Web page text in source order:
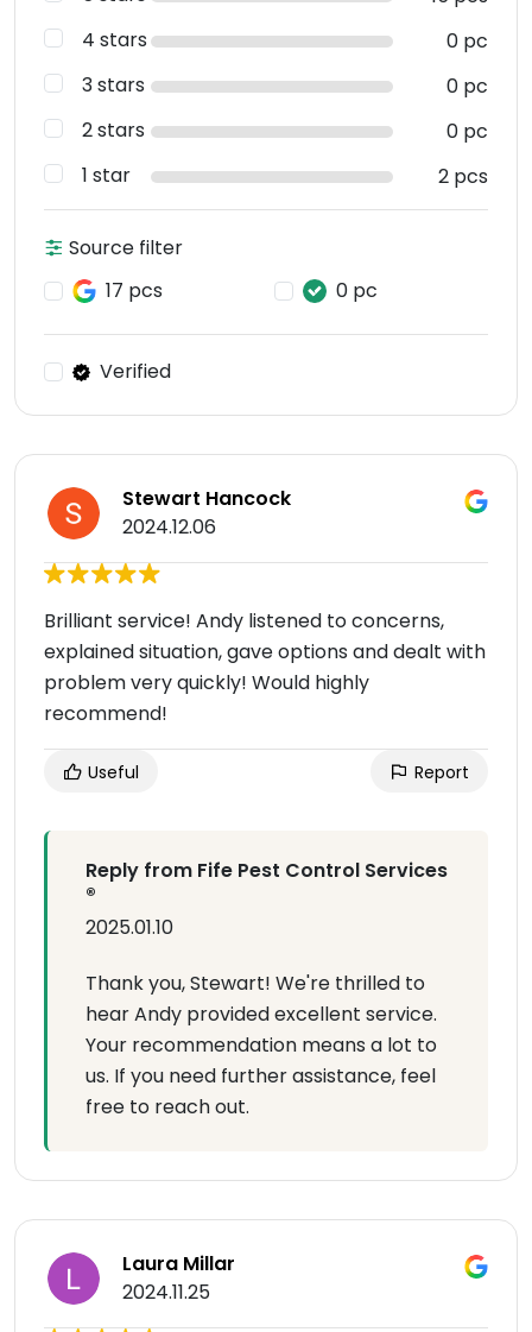
4 stars
0 pc
3 stars
0 pc
2 stars
0 pc
1 star
2 pcs
Source filter
17 pcs
0 pc
Verified
Stewart Hancock
2024.12.06
Brilliant service! Andy listened to concerns,
explained situation, gave options and dealt with
problem very quickly! Would highly
recommend!
Useful Report
Reply from Fife Pest Control Services
®
2025.01.10
Thank you, Stewart! We're thrilled to
hear Andy provided excellent service.
Your recommendation means a lot to
us. If you need further assistance, feel
free to reach out.
Laura Millar
2024.11.25